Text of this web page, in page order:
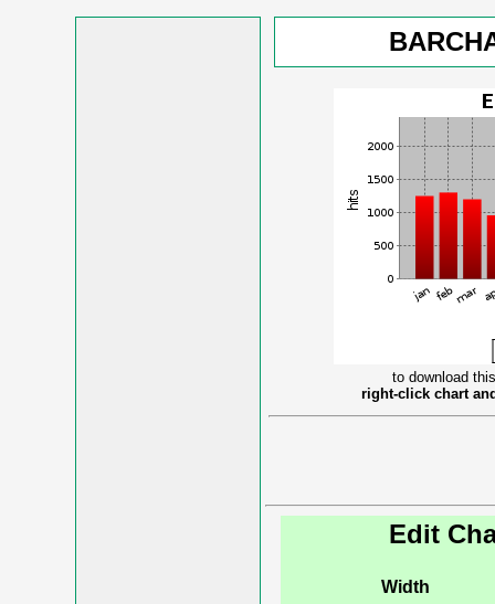
to download
right-click chart
Edit
Width